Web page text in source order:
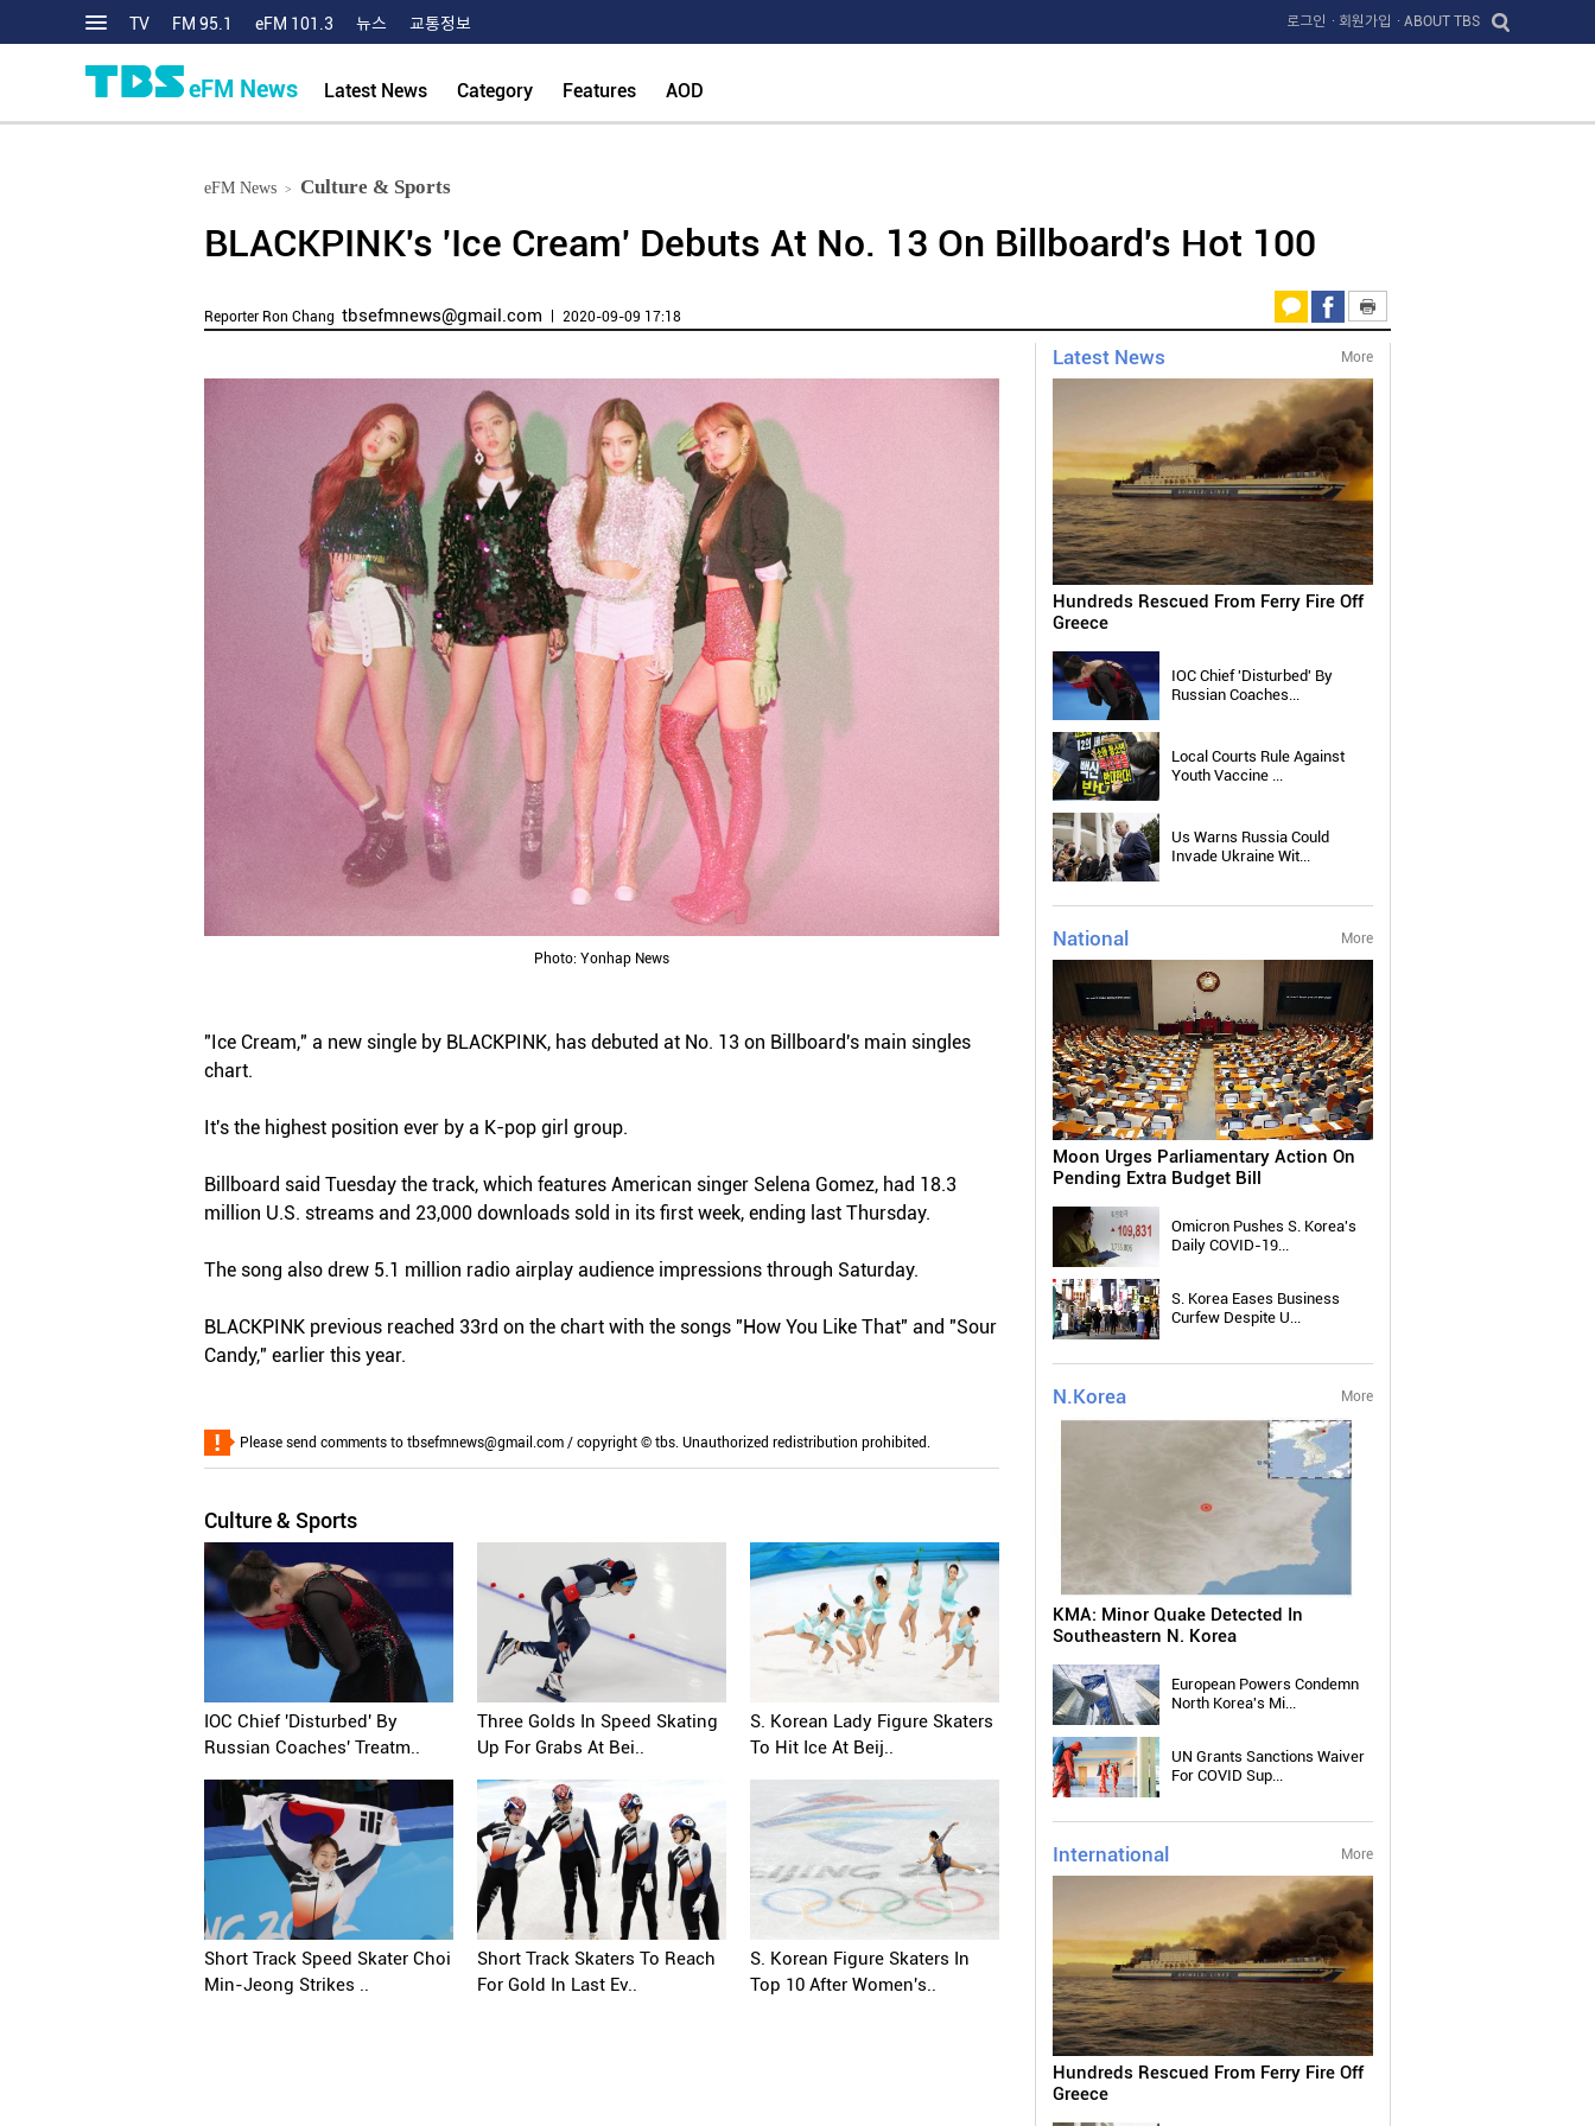
TV FM 95.1 eFM 101.3 뉴스 교통정보 로그인 · 회원가입 · ABOUT TBS
eFM News Latest News Category Features AOD
eFM News > Culture & Sports
BLACKPINK's 'Ice Cream' Debuts At No. 13 On Billboard's Hot 100
Reporter Ron Chang tbsefmnews@gmail.com ㅣ 2020-09-09 17:18
Photo: Yonhap News
"Ice Cream," a new single by BLACKPINK, has debuted at No. 13 on Billboard's main singles
chart.
It's the highest position ever by a K-pop girl group.
Billboard said Tuesday the track, which features American singer Selena Gomez, had 18.3
million U.S. streams and 23,000 downloads sold in its first week, ending last Thursday.
The song also drew 5.1 million radio airplay audience impressions through Saturday.
BLACKPINK previous reached 33rd on the chart with the songs "How You Like That" and "Sour
Candy," earlier this year.
Please send comments to tbsefmnews@gmail.com / copyright © tbs. Unauthorized redistribution prohibited.
Culture & Sports
IOC Chief 'Disturbed' By
Russian Coaches' Treatm..
Three Golds In Speed Skating
Up For Grabs At Bei..
S. Korean Lady Figure Skaters
To Hit Ice At Beij..
Short Track Speed Skater Choi
Min-Jeong Strikes ..
Short Track Skaters To Reach
For Gold In Last Ev..
S. Korean Figure Skaters In
Top 10 After Women's..
Latest News More
Hundreds Rescued From Ferry Fire Off
Greece
IOC Chief 'Disturbed' By
Russian Coaches...
Local Courts Rule Against
Youth Vaccine ...
Us Warns Russia Could
Invade Ukraine Wit...
National More
Moon Urges Parliamentary Action On
Pending Extra Budget Bill
Omicron Pushes S. Korea's
Daily COVID-19...
S. Korea Eases Business
Curfew Despite U...
N.Korea More
KMA: Minor Quake Detected In
Southeastern N. Korea
European Powers Condemn
North Korea's Mi...
UN Grants Sanctions Waiver
For COVID Sup...
International More
Hundreds Rescued From Ferry Fire Off
Greece